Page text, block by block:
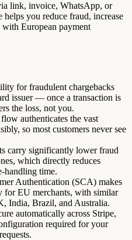
link, invoice, WhatsApp, or
you reduce fraud, increase
European payment
for fraudulent chargebacks
issuer — once a transaction is
the loss, not you.
authenticates the vast
so most customers never see
carry significantly lower fraud
which directly reduces
handling time.
Authentication (SCA) makes
for EU merchants, with similar
India, Brazil, and Australia.
automatically across Stripe,
required for your